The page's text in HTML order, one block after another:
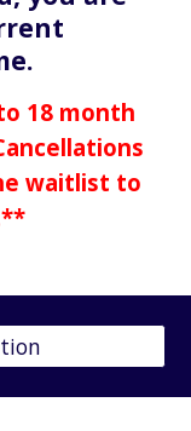
18 month
waitlist to